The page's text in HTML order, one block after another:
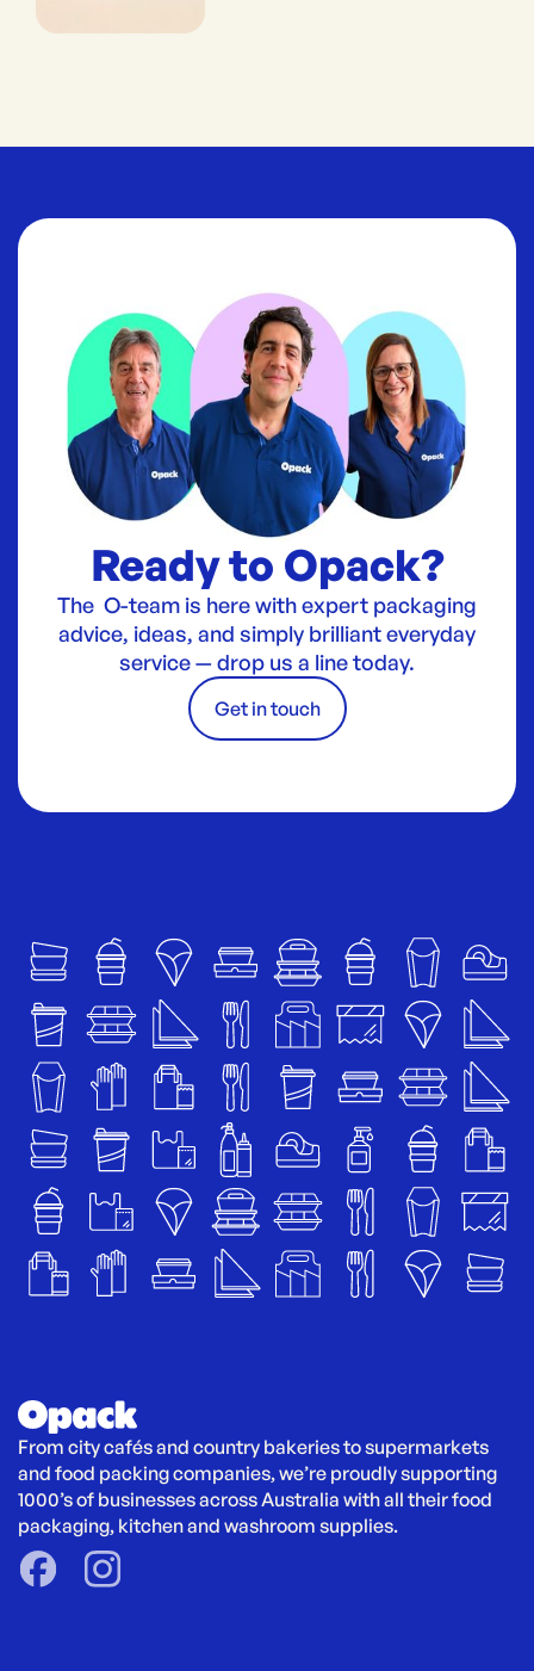
Ready to Opack?
The O-team is here with expert packaging
advice, ideas, and simply brilliant everyday
service — drop us a line today.
Get in touch
From city cafés and country bakeries to supermarkets
and food packing companies, we’re proudly supporting
1000’s of businesses across Australia with all their food
packaging, kitchen and washroom supplies.